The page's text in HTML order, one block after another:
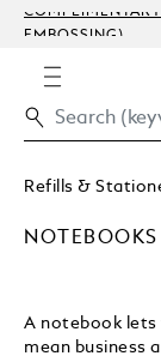
EMBOSSING)
Refills &
A notebook lets
mean business